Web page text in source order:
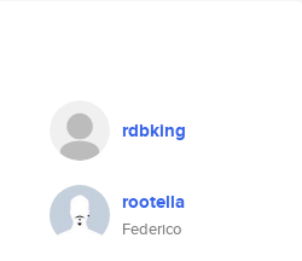
rdbking
rootella
Federico